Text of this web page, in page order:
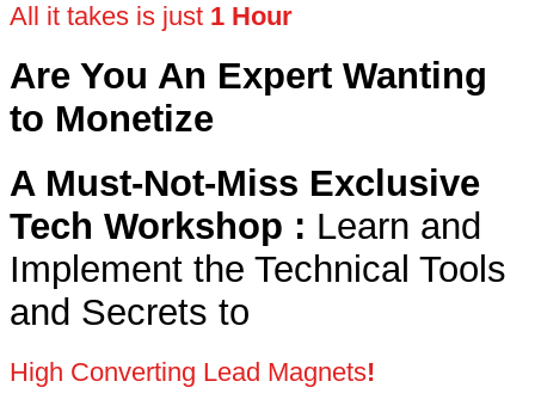
All it takes is just 1 Hour
Are You An Expert Wanting
to Monetize
A Must-Not-Miss Exclusive
Tech Workshop : Learn and
Implement the Technical Tools
and Secrets to
High Converting Lead Magnets!